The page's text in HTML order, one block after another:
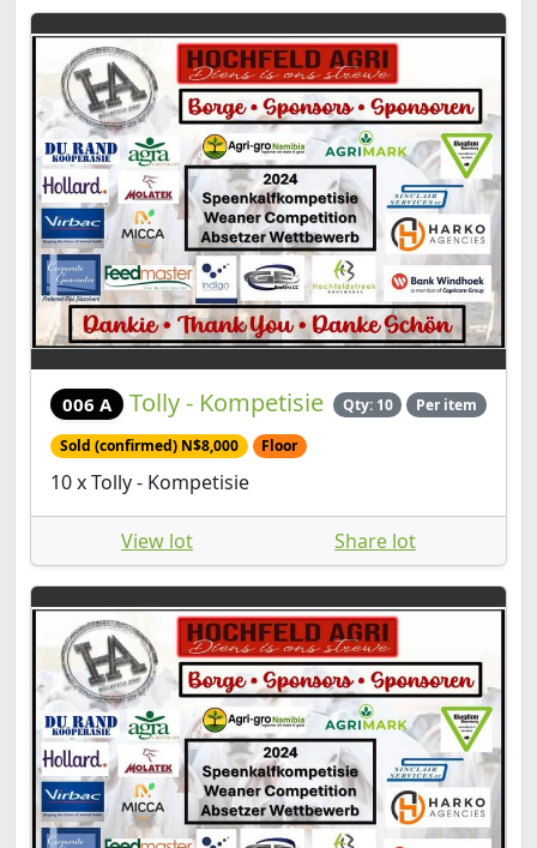
006 A Tolly - Kompetisie Qty: 10 Per item
Sold (confirmed) N$8,000 Floor
10 x Tolly - Kompetisie
View lot Share lot